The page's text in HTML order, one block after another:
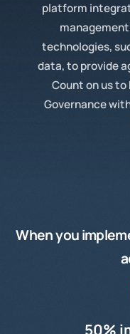
platform
technologies,
data, to provide
Count on us
Governance
When you
50%